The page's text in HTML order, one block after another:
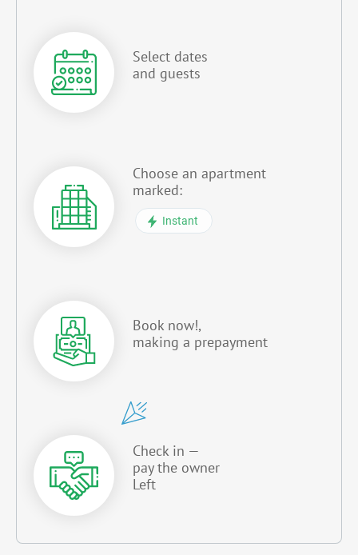
Select dates
and guests
Choose an apartment
marked:
Instant
Book now!,
making a prepayment
Check in —
pay the owner
Left